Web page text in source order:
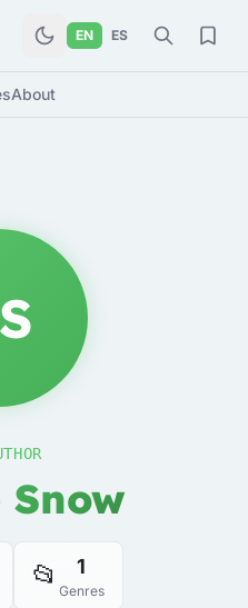
EN ES
About
Snow
📂 1
Genres